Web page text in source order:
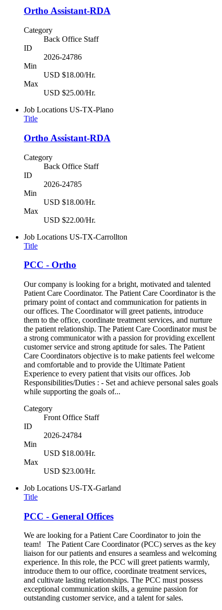
Ortho Assistant-RDA
Category
Back Office Staff
ID
2026-24786
Min
USD $18.00/Hr.
Max
USD $25.00/Hr.
Job Locations US-TX-Plano
Title
Ortho Assistant-RDA
Category
Back Office Staff
ID
2026-24785
Min
USD $18.00/Hr.
Max
USD $22.00/Hr.
Job Locations US-TX-Carrollton
Title
PCC - Ortho
Our company is looking for a bright, motivated and talented
Patient Care Coordinator. The Patient Care Coordinator is the
primary point of contact and communication for patients in
our offices. The Coordinator will greet patients, introduce
them to the office, coordinate treatment services, and nurture
the patient relationship. The Patient Care Coordinator must be
a strong communicator with a passion for providing excellent
customer service and strong aptitude for sales. The Patient
Care Coordinators objective is to make patients feel welcome
and comfortable and to provide the Ultimate Patient
Experience to every patient that visits our offices. Job
Responsibilities/Duties : - Set and achieve personal sales goals
while supporting the goals of...
Category
Front Office Staff
ID
2026-24784
Min
USD $18.00/Hr.
Max
USD $23.00/Hr.
Job Locations US-TX-Garland
Title
PCC - General Offices
We are looking for a Patient Care Coordinator to join the
team! The Patient Care Coordinator (PCC) serves as the key
liaison for our patients and ensures a seamless and welcoming
experience. In this role, the PCC will greet patients warmly,
introduce them to our office, coordinate treatment services,
and cultivate lasting relationships. The PCC must possess
exceptional communication skills, a genuine passion for
outstanding customer service, and a talent for sales.